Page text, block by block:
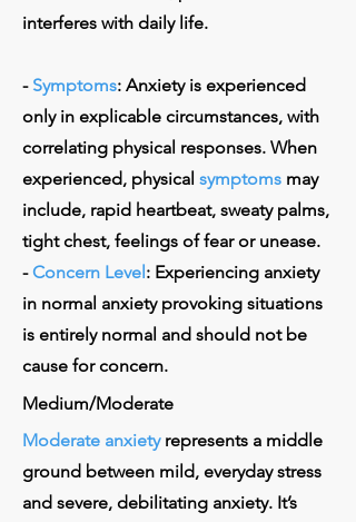
interferes with daily life.
- Symptoms: Anxiety is experienced
only in explicable circumstances, with
correlating physical responses. When
experienced, physical symptoms may
include, rapid heartbeat, sweaty palms,
tight chest, feelings of fear or unease.
-Concern Level: Experiencing anxiety
in normal anxiety provoking situations
is entirely normal and should not be
cause for concern.
Medium/Moderate
Moderate anxietyrepresents a middle
ground between mild, everyday stress
and severe, debilitating anxiety. It’s